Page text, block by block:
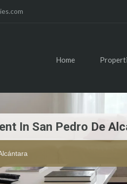
Home
In San Pedro De